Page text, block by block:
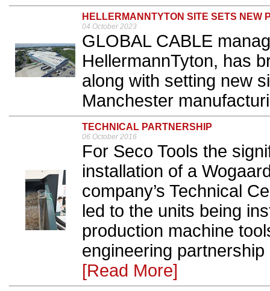
HELLERMANNTYTON SITE SETS NEW
04 October 2023
GLOBAL CABLE
HellermannTyton, has
along with setting new
Manchester
TECHNICAL PARTNERSHIP
06 October 2016
For Seco Tools the
installation of a
company’s Technical
led to the units being
production machine
engineering
[Read More]